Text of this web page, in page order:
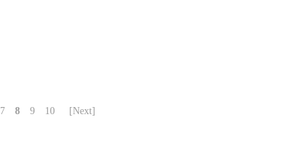
7 8 9 10 [Next]